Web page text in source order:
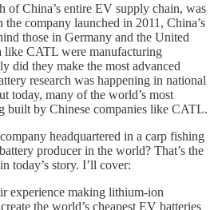
of China’s entire EV supply chain, was
company launched in 2011, China’s
those in Germany and the United
like CATL were manufacturing
did they make the most advanced
research was happening in national
today, many of the world’s most
built by Chinese companies like CATL.
headquartered in a carp fishing
producer in the world? That’s the
today’s story. I’ll cover:
experience making lithium-ion
the world’s cheapest EV batteries